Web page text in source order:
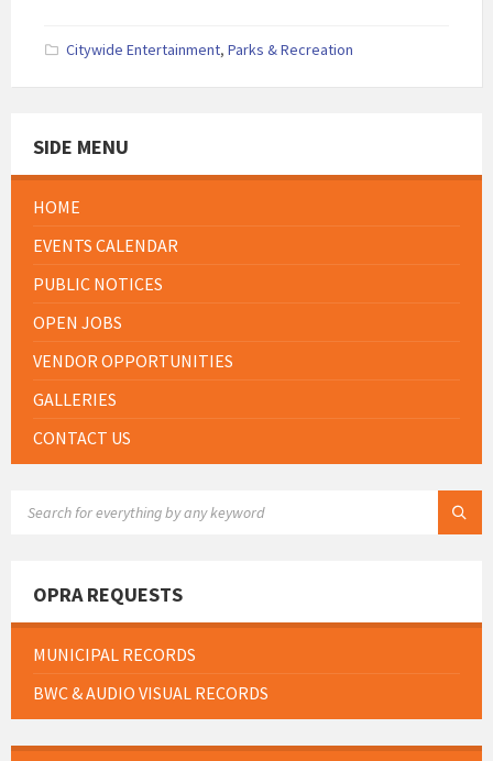
Citywide Entertainment, Parks & Recreation
SIDE MENU
HOME
EVENTS CALENDAR
PUBLIC NOTICES
OPEN JOBS
VENDOR OPPORTUNITIES
GALLERIES
CONTACT US
OPRA REQUESTS
MUNICIPAL RECORDS
BWC & AUDIO VISUAL RECORDS